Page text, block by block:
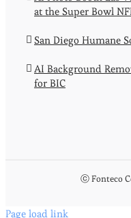
at the Super Bowl
San Diego Humane
AI Background
for BIC
ⓒ Fonteco
Page load link